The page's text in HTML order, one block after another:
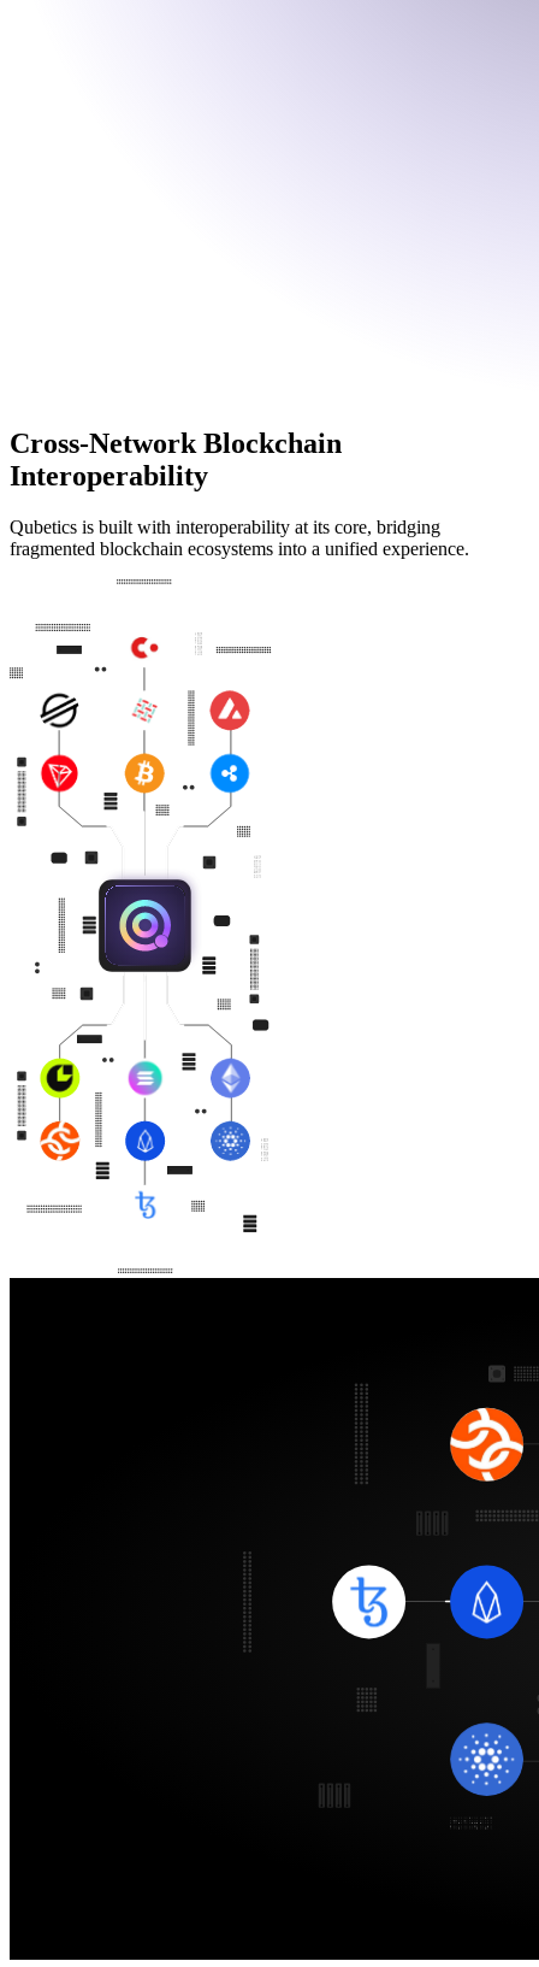
Cross-Network Blockchain
Interoperability
Qubetics is built with interoperability at its core, bridging
fragmented blockchain ecosystems into a unified experience.